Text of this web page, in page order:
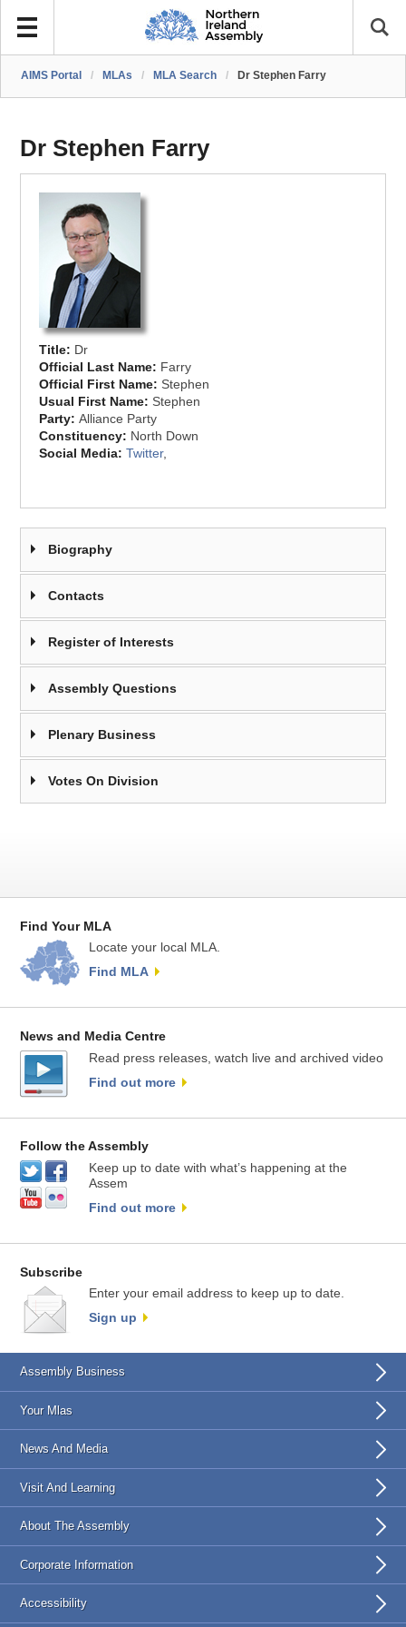
AIMS Portal / MLAs / MLA Search / Dr Stephen Farry
Dr Stephen Farry
Title: Dr
Official Last Name: Farry
Official First Name: Stephen
Usual First Name: Stephen
Party:Alliance Party
Constituency: North Down
Social Media:Twitter,
Biography
Contacts
Register of Interests
Assembly Questions
Plenary Business
Votes On Division
Find Your MLA
Locate your local MLA.
Find MLA
News and Media Centre
Read press releases, watch live and archived video
Find out more
Follow the Assembly
Keep up to date with what’s happening at the
Assem
Find out more
Subscribe
Enter your email address to keep up to date.
Sign up
Assembly Business
Your Mlas
News And Media
Visit And Learning
About The Assembly
Corporate Information
Accessibility